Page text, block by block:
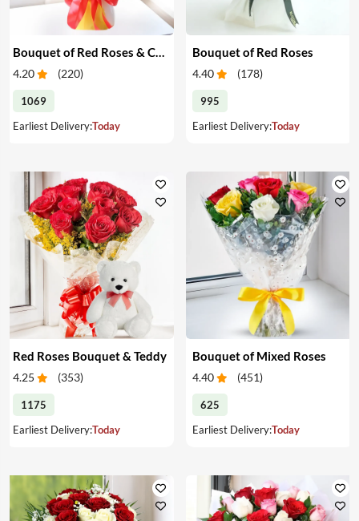
Bouquet of Red Roses & Chocolates
4.20 (220)
1069
Earliest Delivery:Today
Bouquet of Red Roses
4.40 (178)
995
Earliest Delivery:Today
Red Roses Bouquet & Teddy
4.25 (353)
1175
Earliest Delivery:Today
Bouquet of Mixed Roses
4.40 (451)
625
Earliest Delivery:Today